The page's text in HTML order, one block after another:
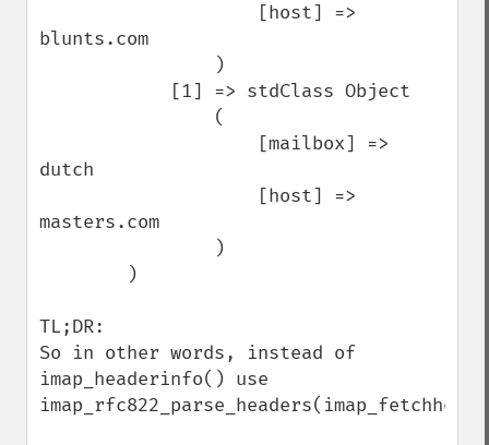
blunts.com
dutch
masters.com
TL;DR:
So in other words, instead of
imap_headerinfo() use